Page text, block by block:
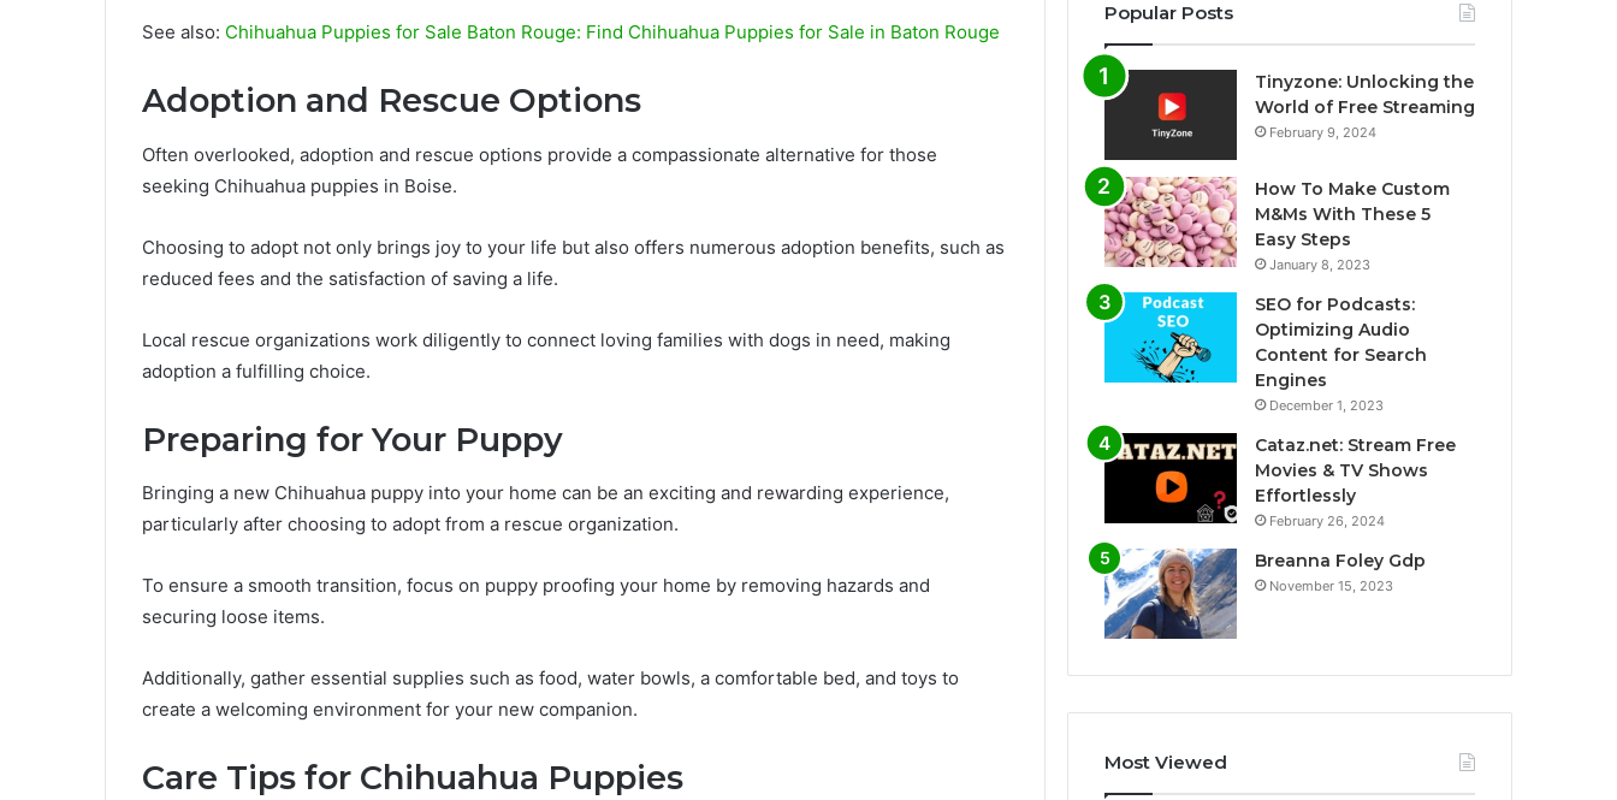
See also: Chihuahua Puppies for Sale Baton Rouge: Find Chihuahua Puppies for Sale in Baton Rouge
Adoption and Rescue Options
Often overlooked, adoption and rescue options provide a compassionate alternative for those
seeking Chihuahua puppies in Boise.
Choosing to adopt not only brings joy to your life but also offers numerous adoption benefits, such as
reduced fees and the satisfaction of saving a life.
Local rescue organizations work diligently to connect loving families with dogs in need, making
adoption a fulfilling choice.
Preparing for Your Puppy
Bringing a new Chihuahua puppy into your home can be an exciting and rewarding experience,
particularly after choosing to adopt from a rescue organization.
To ensure a smooth transition, focus on puppy proofing your home by removing hazards and
securing loose items.
Additionally, gather essential supplies such as food, water bowls, a comfortable bed, and toys to
create a welcoming environment for your new companion.
Care Tips for Chihuahua Puppies
Popular Posts
Tinyzone: Unlocking the
World of Free Streaming
February 9, 2024
How To Make Custom
M&Ms With These 5
Easy Steps
January 8, 2023
SEO for Podcasts:
Optimizing Audio
Content for Search
Engines
December 1, 2023
Cataz.net: Stream Free
Movies & TV Shows
Effortlessly
February 26, 2024
Breanna Foley Gdp
November 15, 2023
Most Viewed